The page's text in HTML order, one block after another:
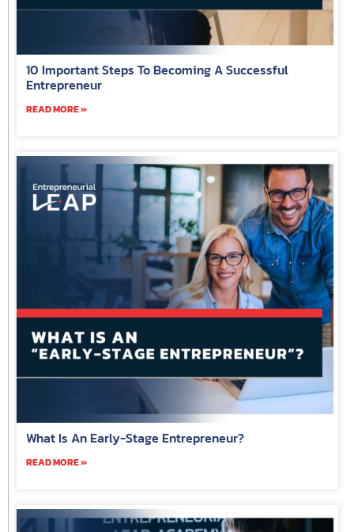
10 Important Steps To Becoming A Successful
Entrepreneur
READ MORE »
What Is An Early-Stage Entrepreneur?
READ MORE »